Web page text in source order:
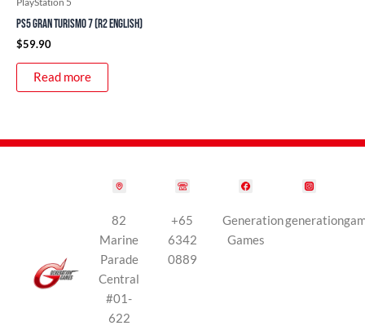
PS5 Gran Turismo 7 (R2 English)
$59.90
Read more
82
Marine
Parade
Central
#01-
622
+65
6342
0889
Generation
Games